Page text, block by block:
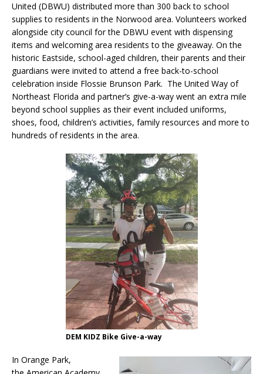
United (DBWU) distributed more than 300 back to school
supplies to residents in the Norwood area. Volunteers worked
alongside city council for the DBWU event with dispensing
items and welcoming area residents to the giveaway. On the
historic Eastside, school-aged children, their parents and their
guardians were invited to attend a free back-to-school
celebration inside Flossie Brunson Park. The United Way of
Northeast Florida and partner’s give-a-way went an extra mile
beyond school supplies as their event included uniforms,
shoes, food, children’s activities, family resources and more to
hundreds of residents in the area.
DEM KIDZ Bike Give-a-way
In Orange Park,